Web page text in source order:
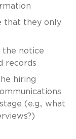
that they only
the notice
records
hiring
(e.g., what